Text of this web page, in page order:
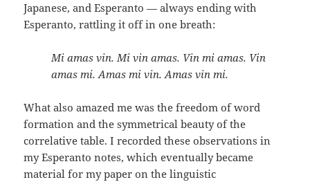
Japanese, and Esperanto — always ending with
Esperanto, rattling it off in one breath:
Mi amas vin. Mi vin amas. Vin mi amas. Vin
amas mi. Amas mi vin. Amas vin mi.
What also amazed me was the freedom of word
formation and the symmetrical beauty of the
correlative table. I recorded these observations in
my Esperanto notes, which eventually became
material for my paper on the linguistic